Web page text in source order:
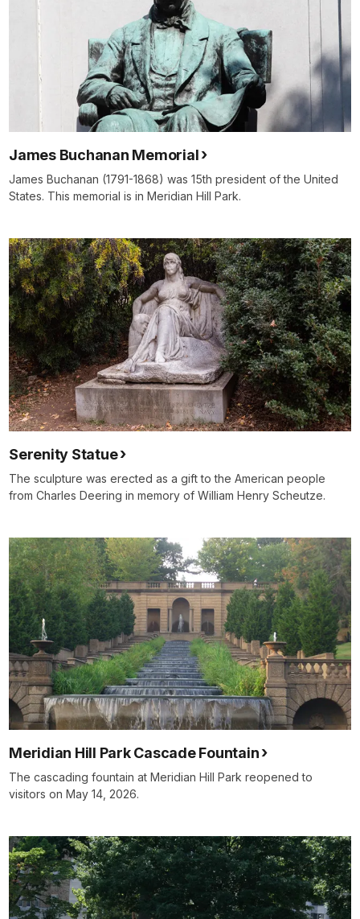
James Buchanan Memorial
James Buchanan (1791-1868) was 15th president of the United
States. This memorial is in Meridian Hill Park.
Serenity Statue
The sculpture was erected as a gift to the American people
from Charles Deering in memory of William Henry Scheutze.
Meridian Hill Park Cascade Fountain
The cascading fountain at Meridian Hill Park reopened to
visitors on May 14, 2026.